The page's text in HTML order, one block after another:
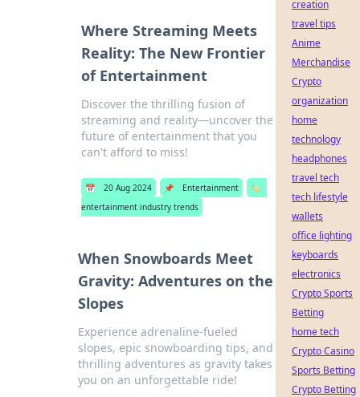
Where Streaming Meets
Reality: The New Frontier
of Entertainment
Discover the thrilling fusion of
streaming and reality—uncover the
future of entertainment that you
can't afford to miss!
📅 20 Aug 2024 📌 Entertainment
🏷️
entertainment industry trends
When Snowboards Meet
Gravity: Adventures on the
Slopes
Experience adrenaline-fueled
slopes, epic snowboarding tips, and
thrilling adventures as gravity takes
you on an unforgettable ride!
creation
travel tips
Anime
Merchandise
Crypto
organization
home
technology
headphones
travel tech
tech lifestyle
wallets
office lighting
keyboards
electronics
Crypto Sports
Betting
home tech
Crypto Casino
Sports Betting
Crypto Betting